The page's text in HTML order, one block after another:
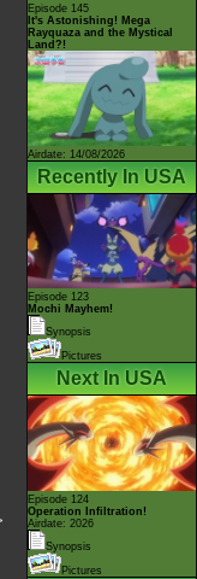
Episode 145
It's Astonishing! Mega
Rayquaza and the Mystical
Land?!
Airdate: 14/08/2026
Recently In USA
Episode 123
Mochi Mayhem!
Synopsis
Pictures
Next In USA
Episode 124
Operation Infiltration!
Airdate: 2026
Synopsis
Pictures